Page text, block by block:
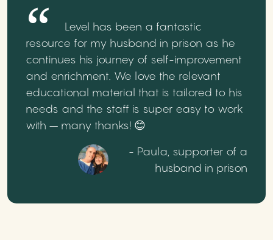
Level has been a fantastic
resource for my husband in prison as he
continues his journey of self-improvement
and enrichment. We love the relevant
educational material that is tailored to his
needs and the staff is super easy to work
with – many thanks! 😊
- Paula, supporter of a
husband in prison